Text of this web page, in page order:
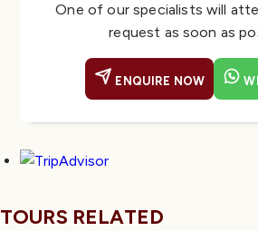
One of our specialists will
request as soon as
ENQUIRE NOW
TOURS RELATED